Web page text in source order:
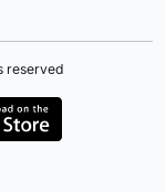
reserved